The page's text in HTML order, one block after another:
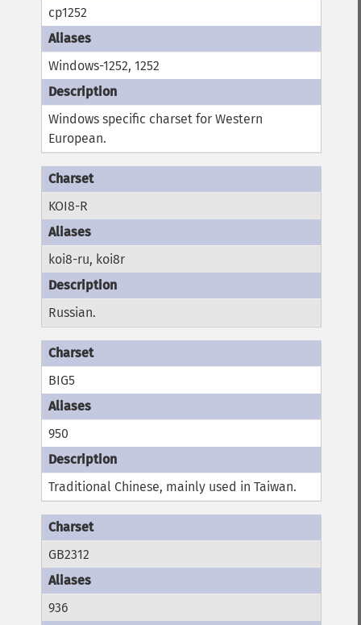
cp1252
Windows-1252, 1252
Windows specific charset for Western
European.
KOI8-R
koi8-ru, koi8r
Russian.
BIG5
950
Traditional Chinese, mainly used in Taiwan.
GB2312
936